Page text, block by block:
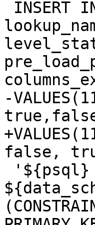
-
false,